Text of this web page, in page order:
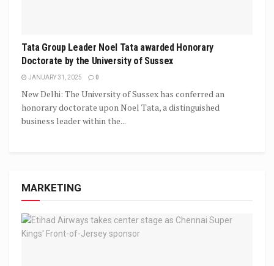
Tata Group Leader Noel Tata awarded Honorary
Doctorate by the University of Sussex
JANUARY 31, 2025 0
New Delhi: The University of Sussex has conferred an
honorary doctorate upon Noel Tata, a distinguished
business leader within the...
MARKETING